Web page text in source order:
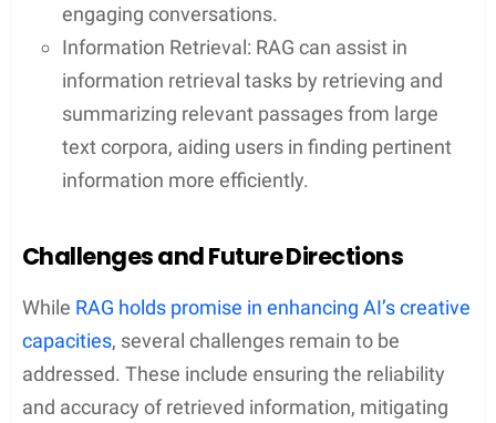
engaging conversations.
Information Retrieval: RAG can assist in
information retrieval tasks by retrieving and
summarizing relevant passages from large
text corpora, aiding users in finding pertinent
information more efficiently.
Challenges and Future Directions
While RAG holds promise in enhancing AI’s creative
capacities, several challenges remain to be
addressed. These include ensuring the reliability
and accuracy of retrieved information, mitigating